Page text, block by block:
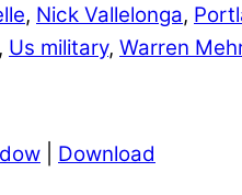
, Nick Vallelonga,
, Us military, Warren
Download